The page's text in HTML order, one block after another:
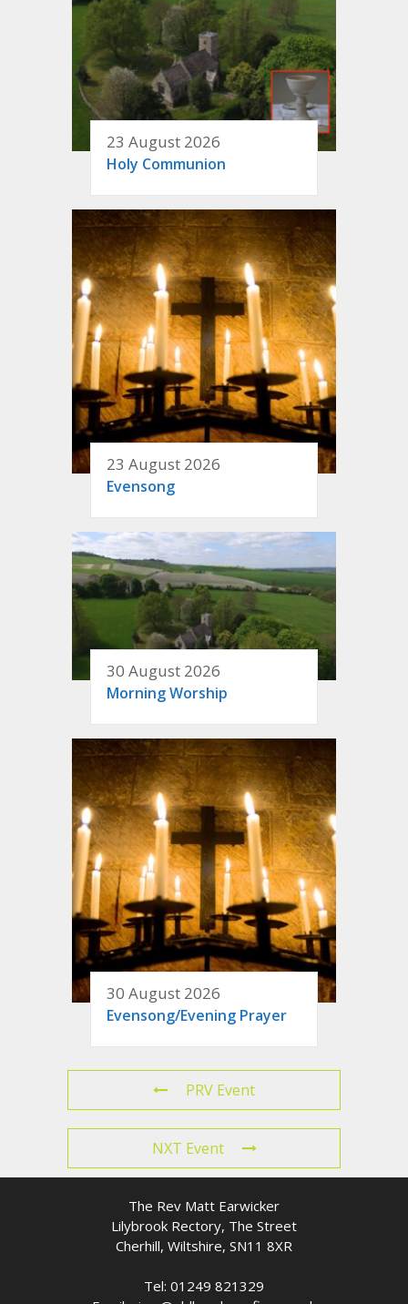
23 August 2026
Holy Communion
23 August 2026
Evensong
30 August 2026
Morning Worship
30 August 2026
Evensong/Evening Prayer
PRV Event
NXT Event
The Rev Matt Earwicker
Lilybrook Rectory, The Street
Cherhill, Wiltshire, SN11 8XR
Tel: 01249 821329